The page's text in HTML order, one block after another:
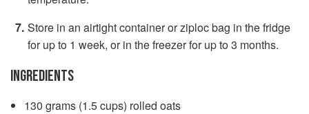
Store in an airtight container or ziploc bag in the fridge
for up to 1 week, or in the freezer for up to 3 months.
INGREDIENTS
130 grams (1.5 cups) rolled oats